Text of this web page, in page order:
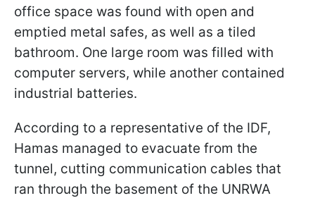
office space was found with open and
emptied metal safes, as well as a tiled
bathroom. One large room was filled with
computer servers, while another contained
industrial batteries.
According to a representative of the IDF,
Hamas managed to evacuate from the
tunnel, cutting communication cables that
ran through the basement of the UNRWA